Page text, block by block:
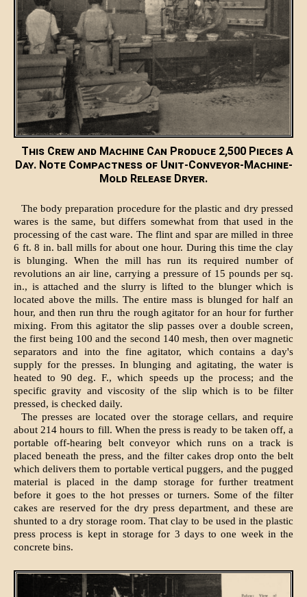
This Crew and Machine Can Produce 2,500 Pieces A
Day. Note Compactness of Unit-Conveyor-Machine-
Mold Release Dryer.
The body preparation procedure for the plastic and dry pressed
wares is the same, but differs somewhat from that used in the
processing of the cast ware. The flint and spar are milled in three
6 ft. 8 in. ball mills for about one hour. During this time the clay
is blunging. When the mill has run its required number of
revolutions an air line, carrying a pressure of 15 pounds per sq.
in., is attached and the slurry is lifted to the blunger which is
located above the mills. The entire mass is blunged for half an
hour, and then run thru the rough agitator for an hour for further
mixing. From this agitator the slip passes over a double screen,
the first being 100 and the second 140 mesh, then over magnetic
separators and into the fine agitator, which contains a day's
supply for the presses. In blunging and agitating, the water is
heated to 90 deg. F., which speeds up the process; and the
specific gravity and viscosity of the slip which is to be filter
pressed, is checked daily.
The presses are located over the storage cellars, and require
about 214 hours to fill. When the press is ready to be taken off, a
portable off-hearing belt conveyor which runs on a track is
placed beneath the press, and the filter cakes drop onto the belt
which delivers them to portable vertical puggers, and the pugged
material is placed in the damp storage for further treatment
before it goes to the hot presses or turners. Some of the filter
cakes are reserved for the dry press department, and these are
shunted to a dry storage room. That clay to be used in the plastic
press process is kept in storage for 3 days to one week in the
concrete bins.